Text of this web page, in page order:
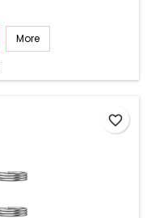
More
favorite_border